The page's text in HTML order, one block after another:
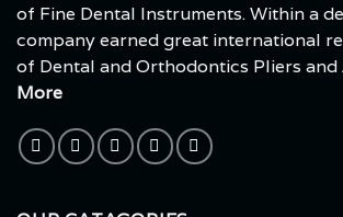
of Fine Dental Instruments. Within a
company earned great international
of Dental and Orthodontics Pliers and
More